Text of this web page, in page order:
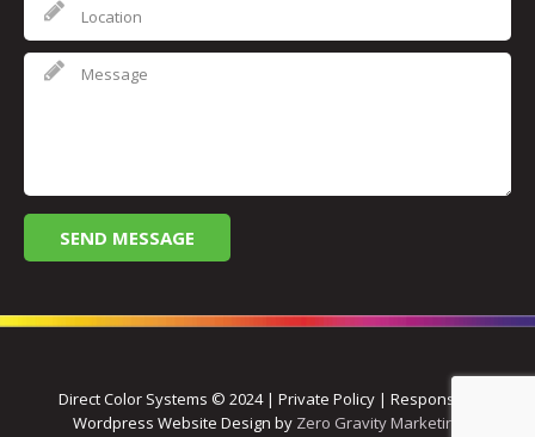
Direct Color Systems © 2024 | Private Policy | Responsive
Wordpress Website Design by Zero Gravity Marketing